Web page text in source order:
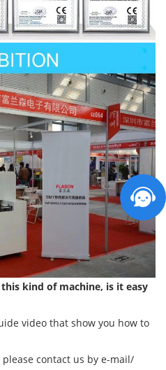
kind of machine, is it easy
video that show you how to
contact us by e-mail/